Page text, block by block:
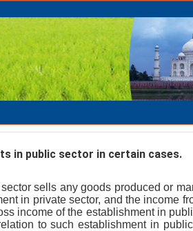
in public sector in certain cases.
sells any goods produced or
in private sector, and the income
income of the establishment in
to such establishment in